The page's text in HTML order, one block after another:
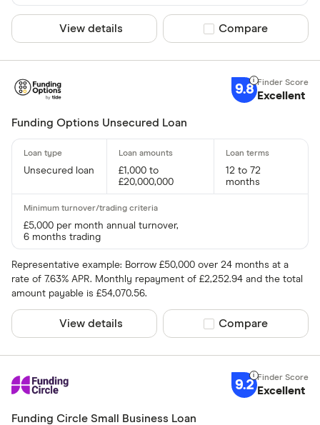
View details Compare product
Compare
9.8 Excellent
Funding Options Unsecured Loan
Unsecured loan
£1,000 to
£20,000,000
12 to 72
months
£5,000 per month annual turnover,
6 months trading
Representative example: Borrow £50,000 over 24 months at a
rate of 7.63% APR. Monthly repayment of £2,252.94 and the total
amount payable is £54,070.56.
View details Compare product
Compare
9.2 Excellent
Funding Circle Small Business Loan